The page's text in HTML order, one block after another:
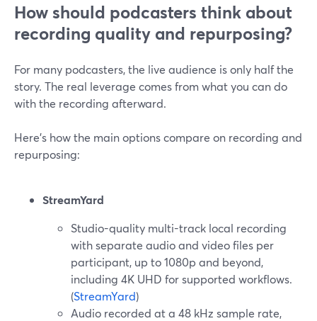
How should podcasters think about
recording quality and repurposing?
For many podcasters, the live audience is only half the
story. The real leverage comes from what you can do
with the recording afterward.
Here’s how the main options compare on recording and
repurposing:
StreamYard
Studio-quality multi-track local recording
with separate audio and video files per
participant, up to 1080p and beyond,
including 4K UHD for supported workflows.
(StreamYard)
Audio recorded at a 48 kHz sample rate,